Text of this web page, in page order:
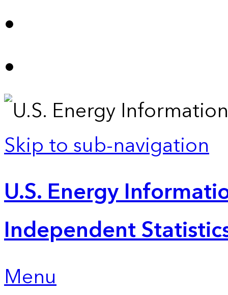
Skip to sub-navigation
U.S. Energy
Independent
Menu